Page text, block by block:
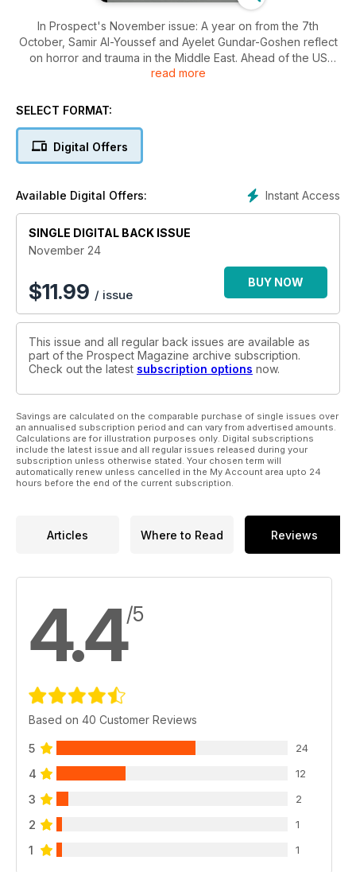
In Prospect's November issue: A year on from the 7th
October, Samir Al-Youssef and Ayelet Gundar-Goshen reflect
on horror and trauma in the Middle East. Ahead of the US
presidential election, our critics—including Matthew d’Ancona,
while former Nato secretary general George Robertson pens
Freedman asks Labour to get serious about regulation.
read more
SELECT FORMAT:
Digital Offers
Instant Access
Available Digital Offers:
SINGLE DIGITAL BACK ISSUE
November 24
$11.99 / issue
BUY NOW
This issue and all regular back issues are available as
part of the Prospect Magazine archive subscription.
Check out the latest subscription options now.
Savings are calculated on the comparable purchase of single issues over
an annualised subscription period and can vary from advertised amounts.
Calculations are for illustration purposes only. Digital subscriptions
include the latest issue and all regular issues released during your
subscription unless otherwise stated. Your chosen term will
automatically renew unless cancelled in the My Account area upto 24
hours before the end of the current subscription.
Articles Where to Read Reviews
4.4/5
Based on 40 Customer Reviews
5 24
4 12
3 2
2 1
1 1